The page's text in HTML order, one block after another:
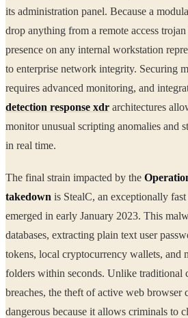
its administration panel. Because a
drop anything from a remote access
presence on any internal workstation
to enterprise network integrity. Securing
requires advanced monitoring, and
detection response xdr architectures
monitor unusual scripting anomalies and
in real time.
The final strain impacted by the
takedown is StealC, an exceptionally
emerged in early January 2023. This
databases, extracting plain text user
tokens, local cryptocurrency wallets, and
folders within seconds. Unlike traditional
breaches, the theft of active web browser
dangerous because it allows criminals to